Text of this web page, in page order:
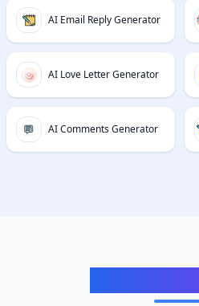
AI Email Reply Generator
AI Love Letter Generator
AI Comments Generator